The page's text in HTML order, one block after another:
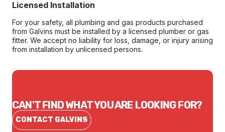
Licensed Installation
For your safety, all plumbing and gas products purchased
from Galvins must be installed by a licensed plumber or gas
fitter. We accept no liability for loss, damage, or injury arising
from installation by unlicensed persons.
CAN'T FIND WHAT YOU ARE LOOKING FOR?
CONTACT GALVINS